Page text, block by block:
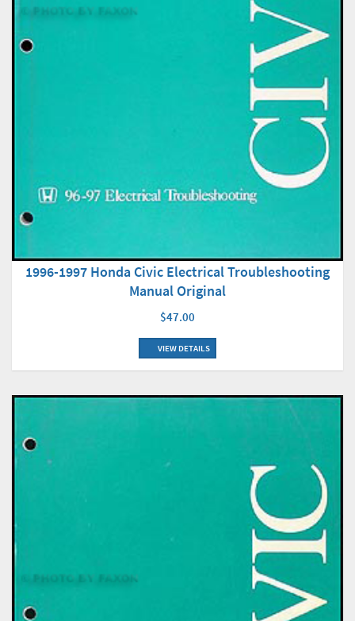
1996-1997 Honda Civic Electrical Troubleshooting
Manual Original
$47.00
VIEW DETAILS